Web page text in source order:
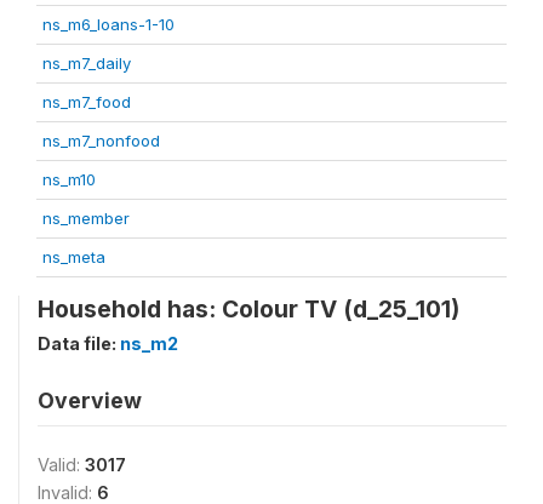
ns_m6_loans-1-10
ns_m7_daily
ns_m7_food
ns_m7_nonfood
ns_m10
ns_member
ns_meta
Household has: Colour TV (d_25_101)
Data file: ns_m2
Overview
Valid: 3017
Invalid: 6